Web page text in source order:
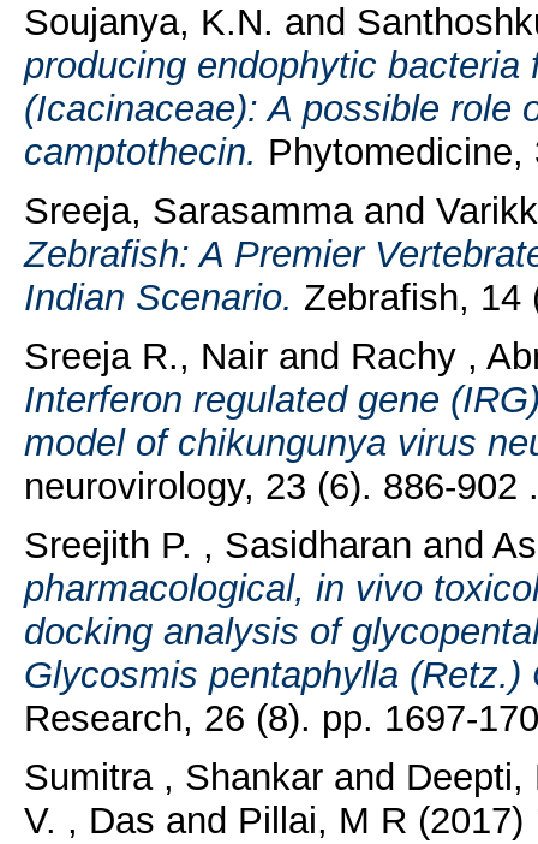
Soujanya, K.N. and
producing endophytic
(Icacinaceae): A possible role
camptothecin. Phytomedicine,
Sreeja, Sarasammaand
Zebrafish: A Premier
Indian Scenario. Zebrafish, 14
Sreeja R., Nairand Rachy ,
Interferon regulated gene
model of chikungunya virus
neurovirology, 23 (6). 886-902
Sreejith P. , Sasidharan and
pharmacological, in vivo
docking analysis of
Glycosmis pentaphylla (Retz.)
Research, 26 (8). pp. 1697-
Sumitra , Shankarand Deepti,
V. , Das and Pillai, M R (2017)